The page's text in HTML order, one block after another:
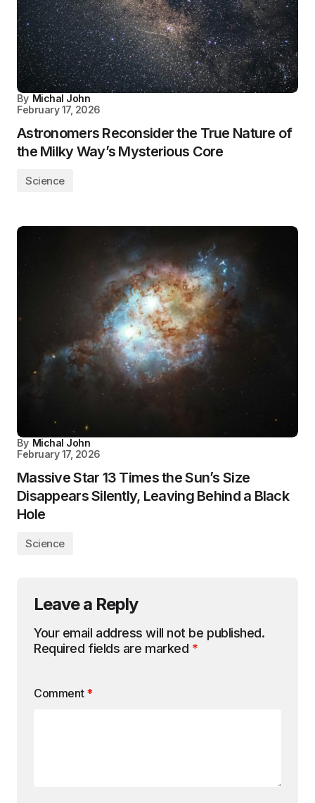
By Michal John
February 17, 2026
Astronomers Reconsider the True Nature of
the Milky Way’s Mysterious Core
Science
By Michal John
February 17, 2026
Massive Star 13 Times the Sun’s Size
Disappears Silently, Leaving Behind a Black
Hole
Science
Leave a Reply
Your email address will not be published.
Required fields are marked *
Comment *